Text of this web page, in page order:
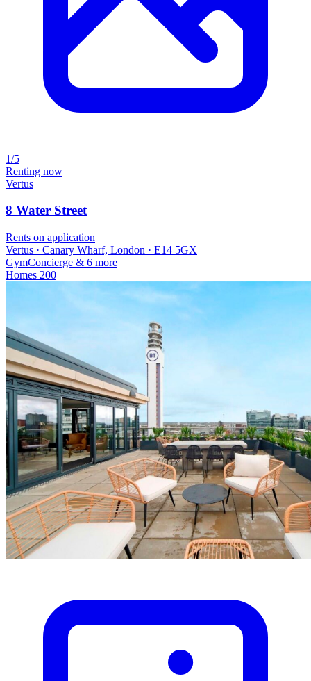
1/5
Renting now
Vertus
8 Water Street
Rents on application
Vertus · Canary Wharf, London · E14 5GX
GymConcierge & 6 more
Homes 200